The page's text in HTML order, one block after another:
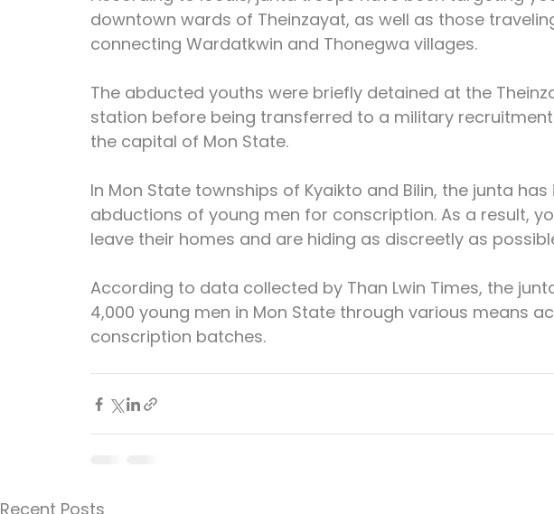
downtown wards of Theinzayat, as well as those
connecting Wardatkwin and Thonegwa villages.
The abducted youths were briefly detained at the
station before being transferred to a military
the capital of Mon State.
In Mon State townships of Kyaikto and Bilin, the junta
abductions of young men for conscription. As a result,
leave their homes and are hiding as discreetly as
According to data collected by Than Lwin Times, the
4,000 young men in Mon State through various means
conscription batches.
Recent Posts